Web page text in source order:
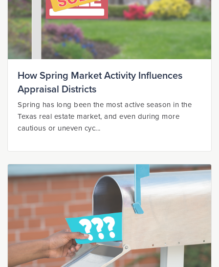
How Spring Market Activity Influences
Appraisal Districts
Spring has long been the most active season in the
Texas real estate market, and even during more
cautious or uneven cyc...